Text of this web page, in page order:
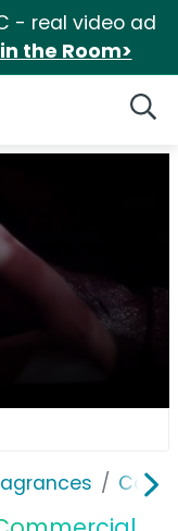
- real video ad
the Room>